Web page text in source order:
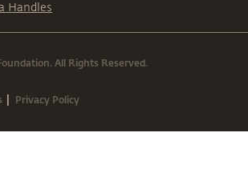
Handles
All Rights Reserved.
| Privacy Policy